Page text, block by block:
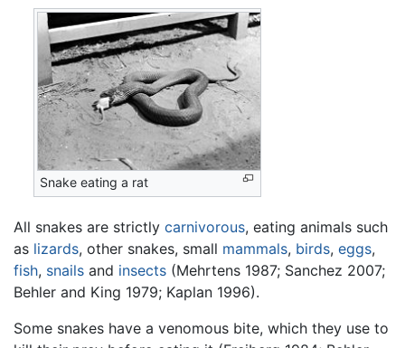
Snake eating a rat
All snakes are strictly carnivorous, eating animals such
as lizards, other snakes, small mammals, birds, eggs,
fish, snails and insects (Mehrtens 1987; Sanchez 2007;
Behler and King 1979; Kaplan 1996).
Some snakes have a venomous bite, which they use to